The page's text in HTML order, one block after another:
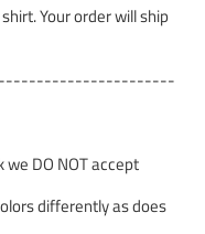
Your order will ship
DO NOT accept
differently as does